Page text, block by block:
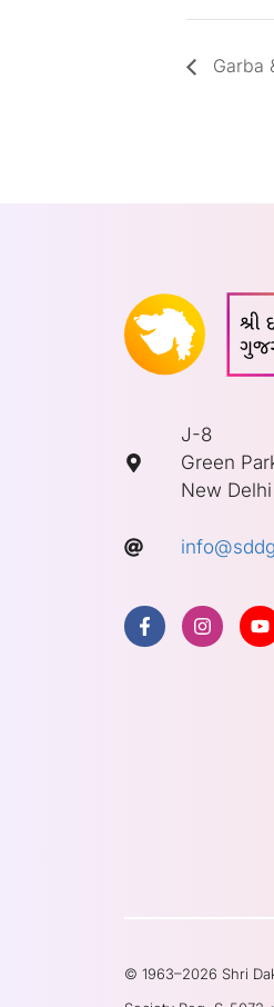
Garba
J-8
Green
New
© 1963–2026 Shri